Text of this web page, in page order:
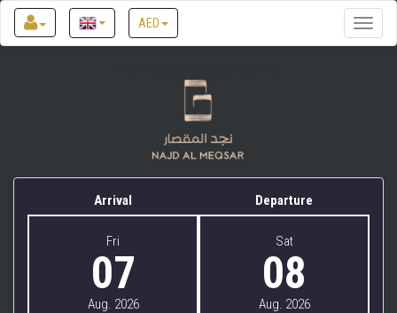
Toggle
AED
Arrival Departure
Fri
07
Aug. 2026
Sat
08
Aug. 2026